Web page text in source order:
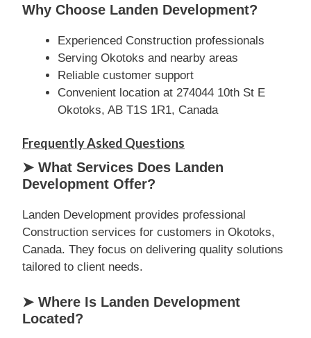
Why Choose Landen Development?
Experienced Construction professionals
Serving Okotoks and nearby areas
Reliable customer support
Convenient location at 274044 10th St E
Okotoks, AB T1S 1R1, Canada
Frequently Asked Questions
➤ What Services Does Landen
Development Offer?
Landen Development provides professional
Construction services for customers in Okotoks,
Canada. They focus on delivering quality solutions
tailored to client needs.
➤ Where Is Landen Development
Located?